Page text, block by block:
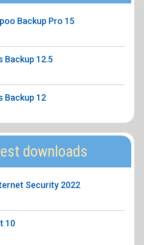
Backup Pro 15
Backup 12.5
Backup 12
downloads
Security 2022
10